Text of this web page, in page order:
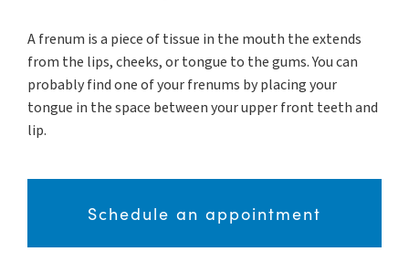
A frenum is a piece of tissue in the mouth the extends
from the lips, cheeks, or tongue to the gums. You can
probably find one of your frenums by placing your
tongue in the space between your upper front teeth and
lip.
Schedule an appointment